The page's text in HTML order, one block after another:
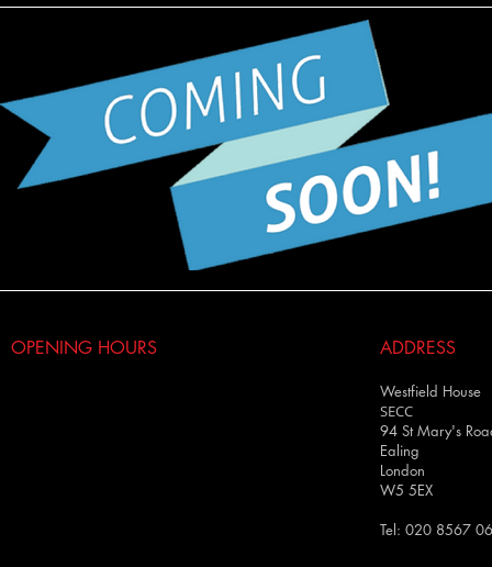
OPENING HOURS ADDRESS
Westfield House
SECC
94 St Mary's
Ealing
London
W5 5EX
Tel: 020 8567